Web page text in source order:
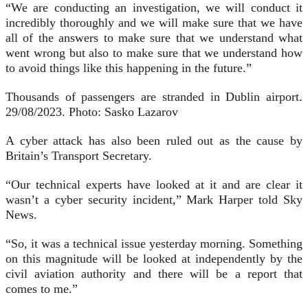
“We are conducting an investigation, we will conduct it
incredibly thoroughly and we will make sure that we have
all of the answers to make sure that we understand what
went wrong but also to make sure that we understand how
to avoid things like this happening in the future.”
Thousands of passengers are stranded in Dublin airport.
29/08/2023. Photo: Sasko Lazarov
A cyber attack has also been ruled out as the cause by
Britain’s Transport Secretary.
“Our technical experts have looked at it and are clear it
wasn’t a cyber security incident,” Mark Harper told Sky
News.
“So, it was a technical issue yesterday morning. Something
on this magnitude will be looked at independently by the
civil aviation authority and there will be a report that
comes to me.”